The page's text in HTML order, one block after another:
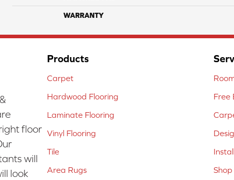
WARRANTY
floor
will
look
Products
Carpet
Hardwood Flooring
Laminate Flooring
Vinyl Flooring
Tile
Area Rugs
Free